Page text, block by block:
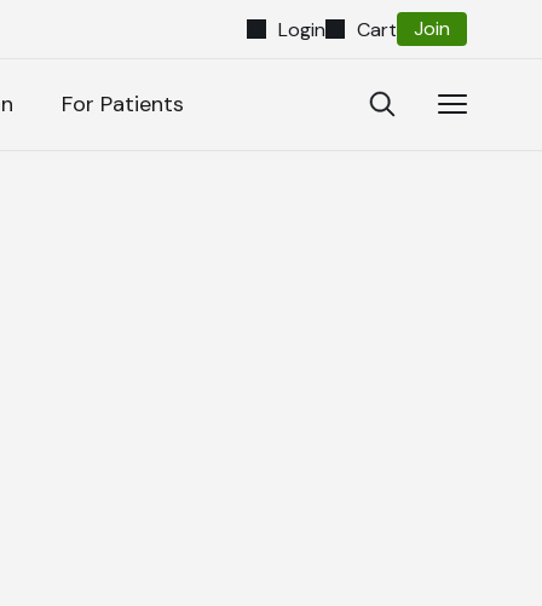
Login Cart Join
For Patients
Open
Search
Open